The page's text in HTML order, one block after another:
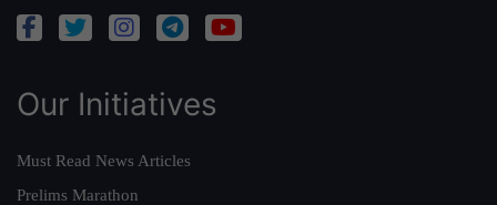
Our Initiatives
Must Read News Articles
Prelims Marathon